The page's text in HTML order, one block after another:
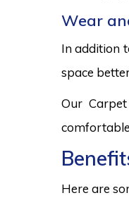
Wear
In addition
space
Our
Here are